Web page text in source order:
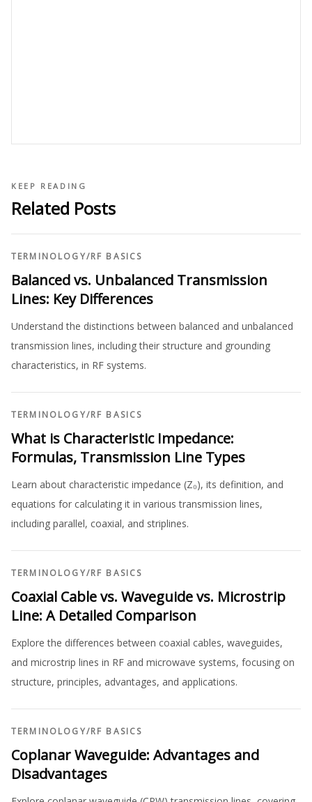
KEEP READING
Related Posts
TERMINOLOGY/RF BASICS
Balanced vs. Unbalanced Transmission
Lines: Key Differences
Understand the distinctions between balanced and unbalanced
transmission lines, including their structure and grounding
characteristics, in RF systems.
TERMINOLOGY/RF BASICS
What is Characteristic Impedance:
Formulas, Transmission Line Types
Learn about characteristic impedance (Z₀), its definition, and
equations for calculating it in various transmission lines,
including parallel, coaxial, and striplines.
TERMINOLOGY/RF BASICS
Coaxial Cable vs. Waveguide vs. Microstrip
Line: A Detailed Comparison
Explore the differences between coaxial cables, waveguides,
and microstrip lines in RF and microwave systems, focusing on
structure, principles, advantages, and applications.
TERMINOLOGY/RF BASICS
Coplanar Waveguide: Advantages and
Disadvantages